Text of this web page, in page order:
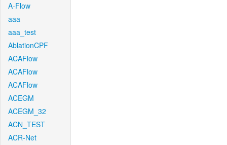
A-Flow
aaa
aaa_test
AblationCPF
ACAFlow
ACAFlow
ACAFlow
ACEGM
ACEGM_32
ACN_TEST
ACR-Net